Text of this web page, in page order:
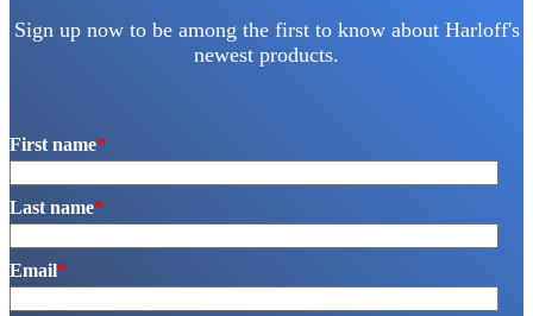
Sign up now to be among the first to know about Harloff's
newest products.
First name*
Last name*
Email*